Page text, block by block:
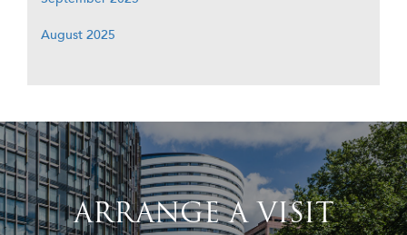
August 2025
ARRANGE A VISIT